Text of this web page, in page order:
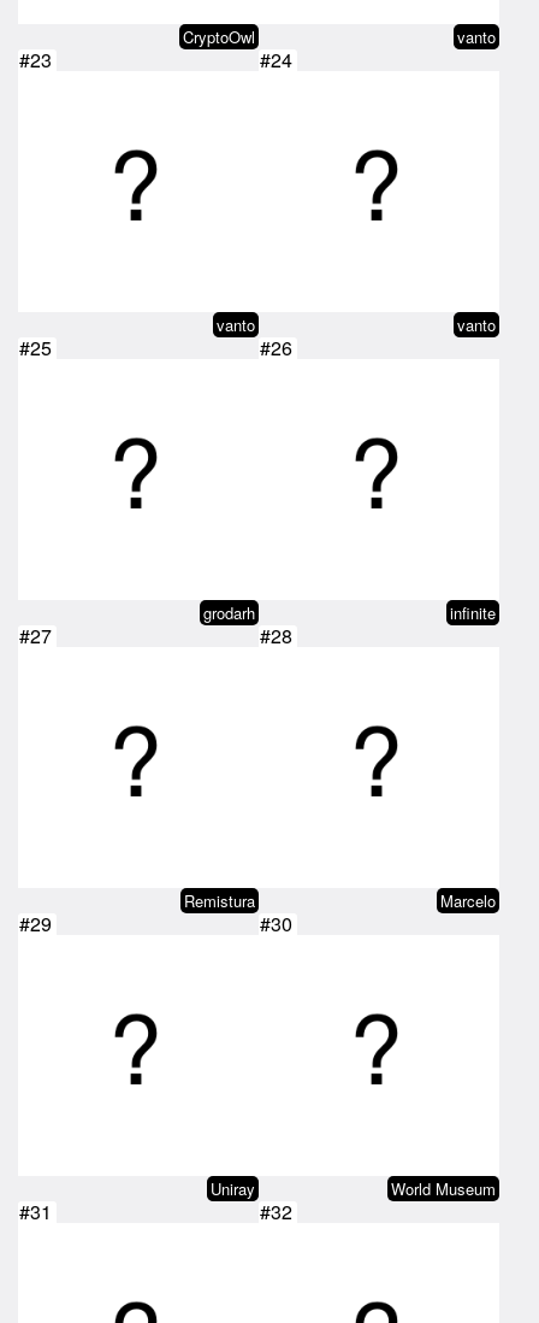
CryptoOwl vanto
#23
vanto
#24
vanto
#25
grodarh
#26
infinite
#27
Remistura
#28
Marcelo
#29
Uniray
#30
World Museum
#31 #32